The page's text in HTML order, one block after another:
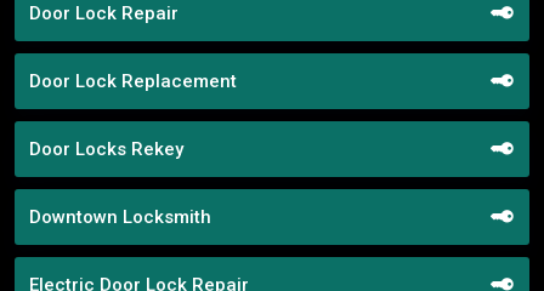
Door Lock Repair
Door Lock Replacement
Door Locks Rekey
Downtown Locksmith
Electric Door Lock Repair